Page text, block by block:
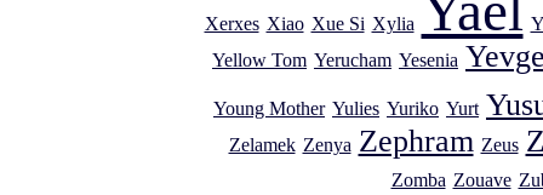
Xerxes Xiao Xue Si Xylia
Yellow Tom Yerucham Yesenia
Young Mother Yulies Yuriko Yurt
Zelamek Zenya Zephram Zeus
Zomba Zouave